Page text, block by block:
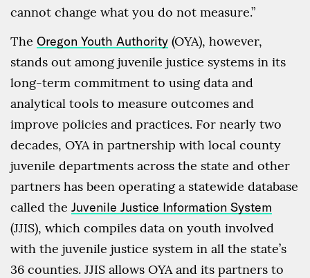
cannot change what you do not measure.”
The Oregon Youth Authority (OYA), however,
stands out among juvenile justice systems in its
long-term commitment to using data and
analytical tools to measure outcomes and
improve policies and practices. For nearly two
decades, OYA in partnership with local county
juvenile departments across the state and other
partners has been operating a statewide database
called the Juvenile Justice Information System
(JJIS), which compiles data on youth involved
with the juvenile justice system in all the state’s
36 counties. JJIS allows OYA and its partners to